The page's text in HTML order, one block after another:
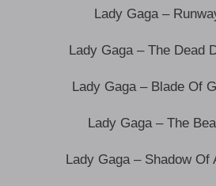
Lady Gaga –
Lady Gaga – The Dead
Lady Gaga – Blade Of
Lady Gaga – The
Lady Gaga – Shadow Of